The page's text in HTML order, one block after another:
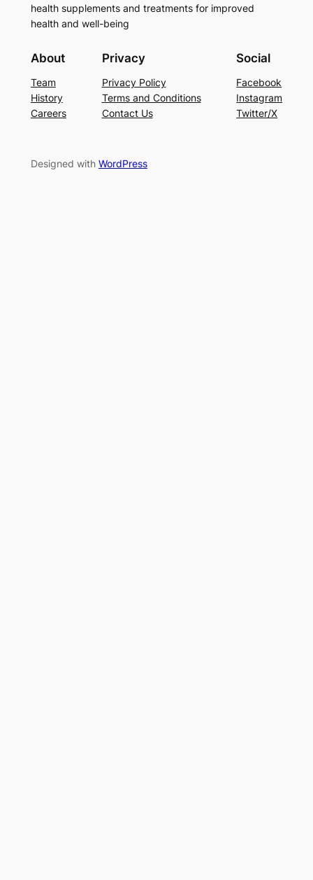
health supplements and treatments for improved
health and well-being
About
Team
History
Careers
Privacy
Privacy Policy
Terms and Conditions
Contact Us
Social
Facebook
Instagram
Twitter/X
Designed with WordPress